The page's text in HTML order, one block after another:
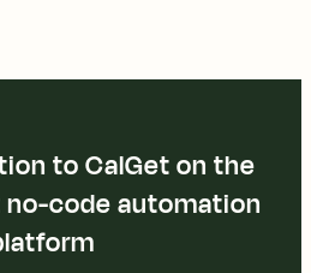
to CalGet on the
code automation